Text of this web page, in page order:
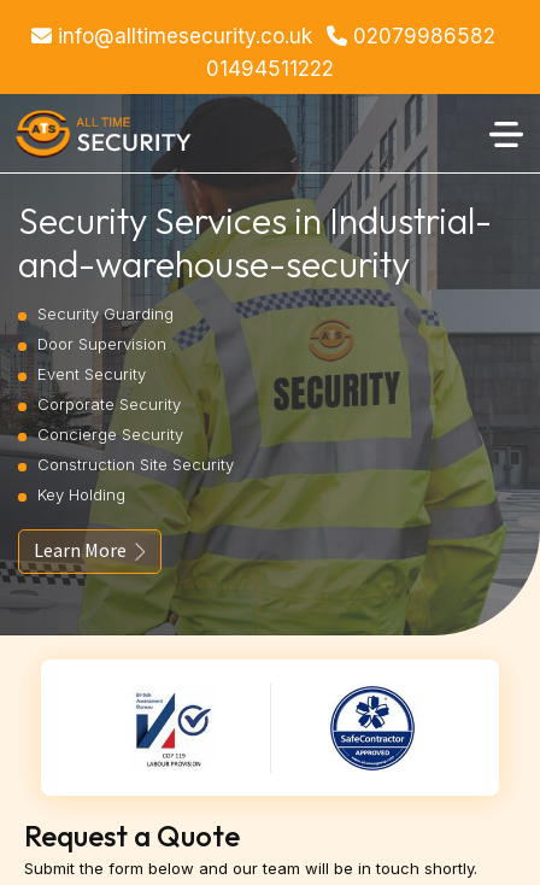
info@alltimesecurity.co.uk
02079986582
01494511222
Security Services in Industrial-
and-warehouse-security
Security Guarding
Door Supervision
Event Security
Corporate Security
Concierge Security
Construction Site Security
Key Holding
Learn More
Request a Quote
Submit the form below and our team will be in touch shortly.